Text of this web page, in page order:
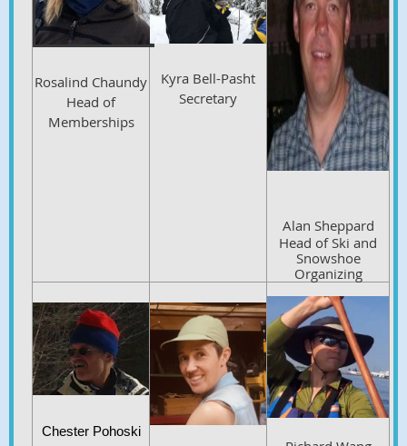
Rosalind Chaundy
Head of
Memberships
Kyra Bell-Pasht
Secretary
Alan Sheppard
Head of Ski and
Snowshoe
Organizing
Chester Pohoski